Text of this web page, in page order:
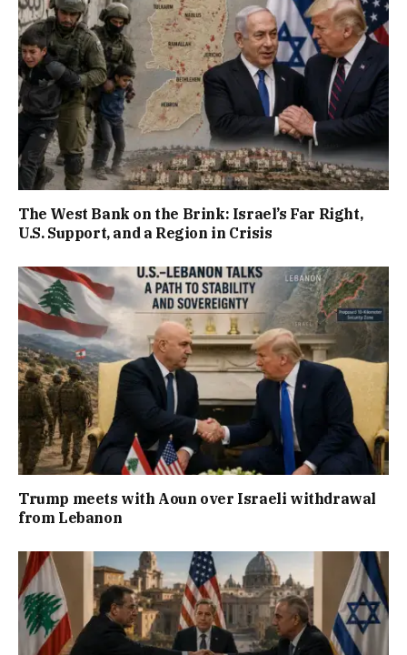
The West Bank on the Brink: Israel’s Far Right,
U.S. Support, and a Region in Crisis
Trump meets with Aoun over Israeli withdrawal
from Lebanon